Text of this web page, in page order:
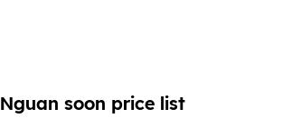
Nguan soon price list